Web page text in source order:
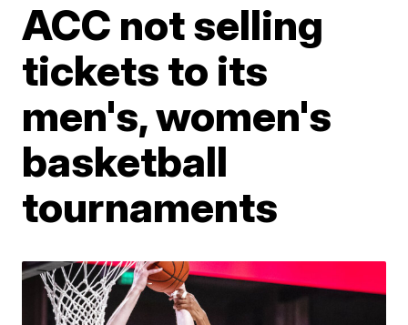
ACC not selling
tickets to its
men's, women's
basketball
tournaments